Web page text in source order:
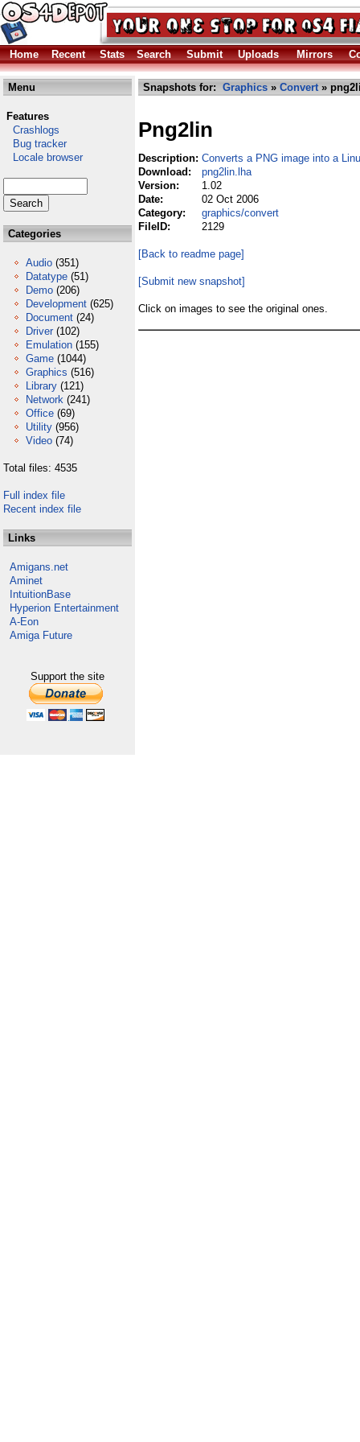
Home Recent Stats Search Submit Uploads Mirrors
Menu
Features
Crashlogs
Bug tracker
Locale browser
Categories
Audio (351)
Datatype (51)
Demo (206)
Development (625)
Document (24)
Driver (102)
Emulation (155)
Game (1044)
Graphics (516)
Library (121)
Network (241)
Office (69)
Utility (956)
Video (74)
Total files: 4535
Full index file
Recent index file
Links
Amigans.net
Aminet
IntuitionBase
Hyperion Entertainment
A-Eon
Amiga Future
Support the site
Snapshots for: Graphics » Convert»
Png2lin
Description: Converts a PNG image into a
Download:
png2lin.lha
Version:
1.02
Date:
02 Oct 2006
Category:
graphics/convert
FileID:
2129
[Back to readme page]
[Submit new snapshot]
Click on images to see the original ones.